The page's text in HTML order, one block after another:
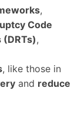
,
Code
(DRTs),
, like those in
and reduce